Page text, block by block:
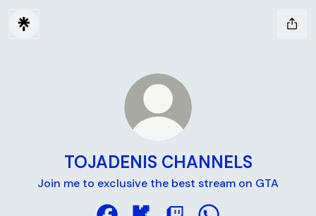
TOJADENIS CHANNELS
Join me to exclusive the best stream on GTA